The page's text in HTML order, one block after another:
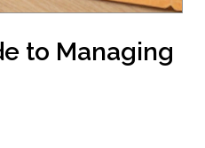
to Managing